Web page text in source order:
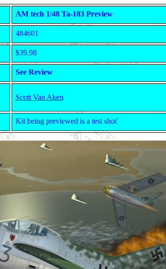
AM tech 1/48 Ta-183 Preview
484601
$39.98
See Review
Scott Van Aken
Kit being previewed is a test shot`